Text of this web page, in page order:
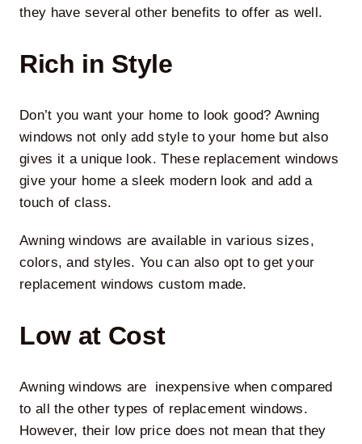
they have several other benefits to offer as well.
Rich in Style
Don’t you want your home to look good? Awning
windows not only add style to your home but also
gives it a unique look. These replacement windows
give your home a sleek modern look and add a
touch of class.
Awning windows are available in various sizes,
colors, and styles. You can also opt to get your
replacement windows custom made.
Low at Cost
Awning windows are inexpensive when compared
to all the other types of replacement windows.
However, their low price does not mean that they